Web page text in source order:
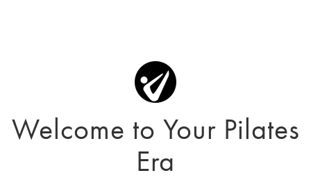
Welcome to Your Pilates
Era